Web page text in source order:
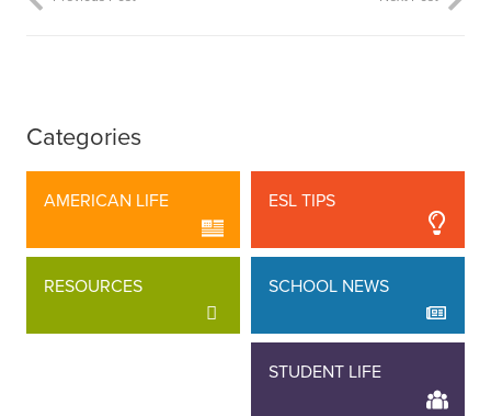
Categories
AMERICAN LIFE ESL TIPS
RESOURCES SCHOOL NEWS
STUDENT LIFE